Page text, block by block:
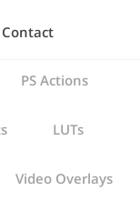
Contact
PS Actions
LUTs
Video Overlays